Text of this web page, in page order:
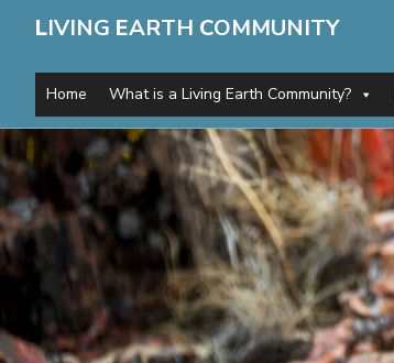
LIVING EARTH COMMUNITY
Home What is a Living Earth Community?